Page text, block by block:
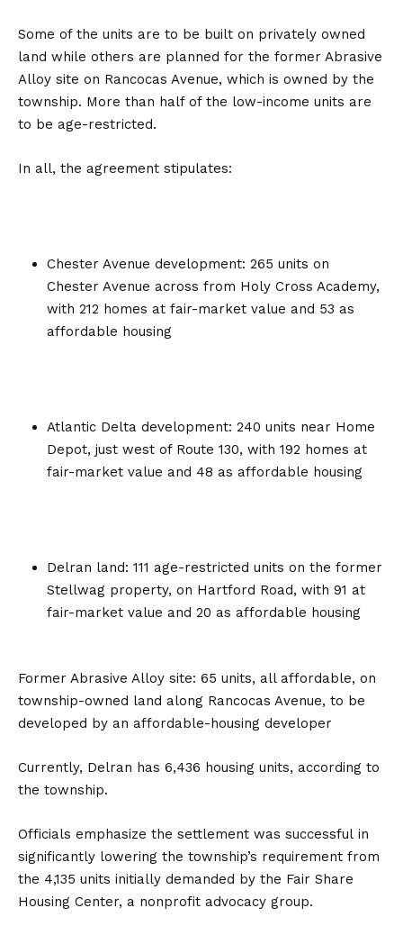
Some of the units are to be built on privately owned
land while others are planned for the former Abrasive
Alloy site on Rancocas Avenue, which is owned by the
township. More than half of the low-income units are
to be age-restricted.
In all, the agreement stipulates:
Chester Avenue development: 265 units on
Chester Avenue across from Holy Cross Academy,
with 212 homes at fair-market value and 53 as
affordable housing
Atlantic Delta development: 240 units near Home
Depot, just west of Route 130, with 192 homes at
fair-market value and 48 as affordable housing
Delran land: 111 age-restricted units on the former
Stellwag property, on Hartford Road, with 91 at
fair-market value and 20 as affordable housing
Former Abrasive Alloy site: 65 units, all affordable, on
township-owned land along Rancocas Avenue, to be
developed by an affordable-housing developer
Currently, Delran has 6,436 housing units, according to
the township.
Officials emphasize the settlement was successful in
significantly lowering the township’s requirement from
the 4,135 units initially demanded by the Fair Share
Housing Center, a nonprofit advocacy group.